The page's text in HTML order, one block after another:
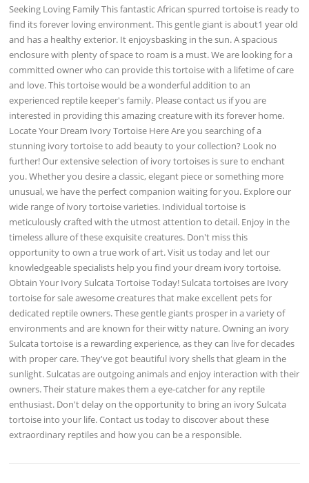
Seeking Loving Family This fantastic African spurred tortoise is ready to
find its forever loving environment. This gentle giant is about1 year old
and has a healthy exterior. It enjoysbasking in the sun. A spacious
enclosure with plenty of space to roam is a must. We are looking for a
committed owner who can provide this tortoise with a lifetime of care
and love. This tortoise would be a wonderful addition to an
experienced reptile keeper's family. Please contact us if you are
interested in providing this amazing creature with its forever home.
Locate Your Dream Ivory Tortoise Here Are you searching of a
stunning ivory tortoise to add beauty to your collection? Look no
further! Our extensive selection of ivory tortoises is sure to enchant
you. Whether you desire a classic, elegant piece or something more
unusual, we have the perfect companion waiting for you. Explore our
wide range of ivory tortoise varieties. Individual tortoise is
meticulously crafted with the utmost attention to detail. Enjoy in the
timeless allure of these exquisite creatures. Don't miss this
opportunity to own a true work of art. Visit us today and let our
knowledgeable specialists help you find your dream ivory tortoise.
Obtain Your Ivory Sulcata Tortoise Today! Sulcata tortoises are Ivory
tortoise for sale awesome creatures that make excellent pets for
dedicated reptile owners. These gentle giants prosper in a variety of
environments and are known for their witty nature. Owning an ivory
Sulcata tortoise is a rewarding experience, as they can live for decades
with proper care. They've got beautiful ivory shells that gleam in the
sunlight. Sulcatas are outgoing animals and enjoy interaction with their
owners. Their stature makes them a eye-catcher for any reptile
enthusiast. Don't delay on the opportunity to bring an ivory Sulcata
tortoise into your life. Contact us today to discover about these
extraordinary reptiles and how you can be a responsible.